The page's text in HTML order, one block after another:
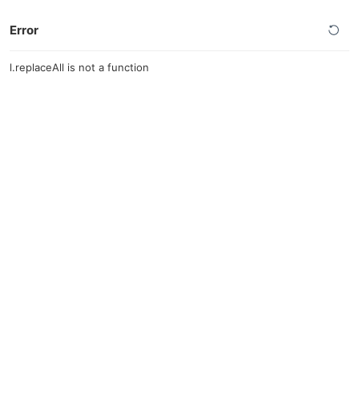
Error
l.replaceAll is not a function